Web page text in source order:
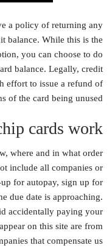
a policy of returning any
balance. While this is the
you can choose to do
balance. Legally, credit
effort to issue a refund of
of the card being unused.
cards work?
where and in what order
include all companies or
for autopay, sign up for
due date is approaching.
accidentally paying your
on this site are from
that compensate us.